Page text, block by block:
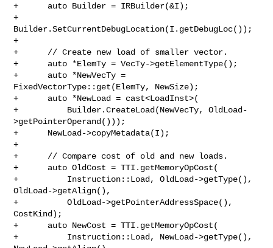
+      auto Builder = IRBuilder(&I);
+
Builder.SetCurrentDebugLocation(I.getDebugLoc());
+
+      // Create new load of smaller vector.
+      auto *ElemTy = VecTy->getElementType();
+      auto *NewVecTy =
FixedVectorType::get(ElemTy, NewSize);
+      auto *NewLoad = cast<LoadInst>(
+          Builder.CreateLoad(NewVecTy, OldLoad-
>getPointerOperand()));
+      NewLoad->copyMetadata(I);
+
+      // Compare cost of old and new loads.
+      auto OldCost = TTI.getMemoryOpCost(
+          Instruction::Load, OldLoad->getType(),
OldLoad->getAlign(),
+          OldLoad->getPointerAddressSpace(),
CostKind);
+      auto NewCost = TTI.getMemoryOpCost(
+          Instruction::Load, NewLoad->getType(),